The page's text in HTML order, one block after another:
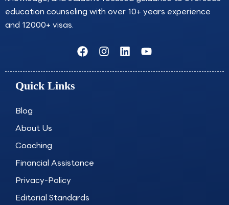
education counseling with over 10+ years experience
and 12000+ visas.
F
a
c
I
n
s
L
i
n
Y
o
u
Quick Links
Blog
About Us
Coaching
Financial Assistance
Privacy-Policy
Editorial Standards